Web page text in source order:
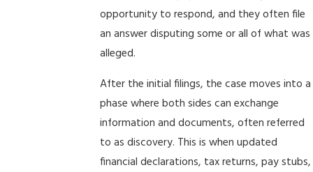
opportunity to respond, and they often file
an answer disputing some or all of what was
alleged.
After the initial filings, the case moves into a
phase where both sides can exchange
information and documents, often referred
to as discovery. This is when updated
financial declarations, tax returns, pay stubs,